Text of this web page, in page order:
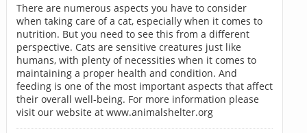
There are numerous aspects you have to consider
when taking care of a cat, especially when it comes to
nutrition. But you need to see this from a different
perspective. Cats are sensitive creatures just like
humans, with plenty of necessities when it comes to
maintaining a proper health and condition. And
feeding is one of the most important aspects that affect
their overall well-being. For more information please
visit our website at www.animalshelter.org